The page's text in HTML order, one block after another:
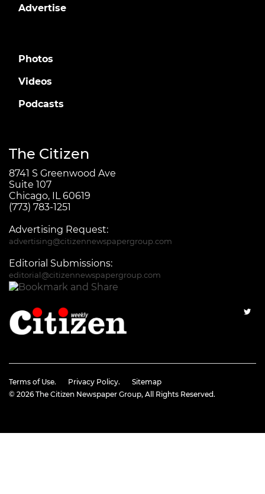
Advertise
Photos
Videos
Podcasts
The Citizen
8741 S Greenwood Ave
Suite 107
Chicago, IL 60619
(773) 783-1251
Advertising Request:
advertising@citizennewspapergroup.com
Editorial Submissions:
editorial@citizennewspapergroup.com
Terms of Use. Privacy Policy.
Sitemap
© 2026 The Citizen Newspaper Group, All Rights Reserved.